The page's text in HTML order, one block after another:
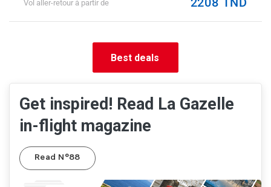
Vol aller-retour à partir de
Best deals
Get inspired! Read La Gazelle
in-flight magazine
Read N°88